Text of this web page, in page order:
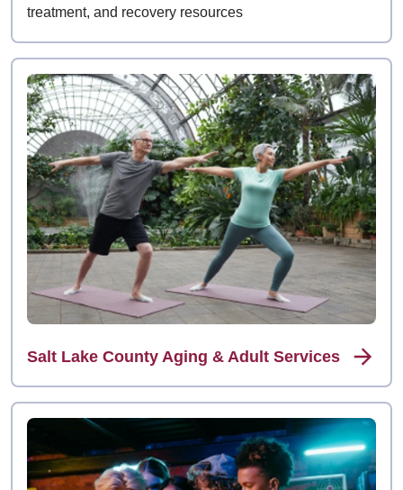
treatment, and recovery resources
Salt Lake County Aging & Adult Services